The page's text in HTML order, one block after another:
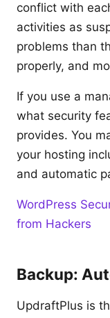
conflict with
activities as
problems than
properly, and
If you use a
what security
provides. You
your hosting
and automatic
WordPress
from Hackers
Backup:
UpdraftPlus is